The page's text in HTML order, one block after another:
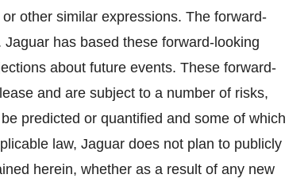
other similar expressions. The forward-
has based these forward-looking
about future events. These forward-
and are subject to a number of risks,
predicted or quantified and some of which
law, Jaguar does not plan to publicly
herein, whether as a result of any new